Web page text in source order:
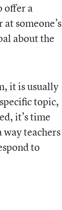
offer a
someone’s
about the
it is usually
topic,
it’s time
way teachers
to